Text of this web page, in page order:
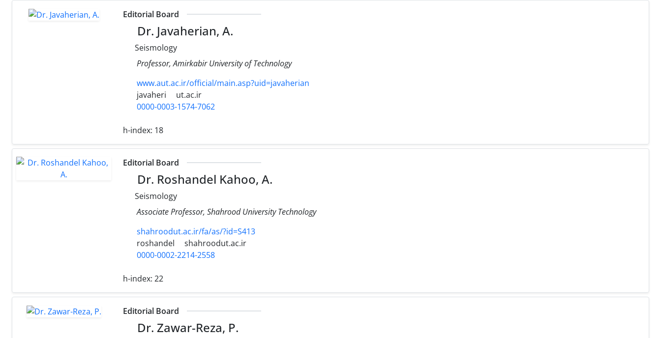
Editorial Board
Dr. Javaherian, A.
Seismology
Professor, Amirkabir University of Technology
www.aut.ac.ir/official/main.asp?uid=javaherian
javaheri
ut.ac.ir
0000-0003-1574-7062
h-index: 18
Editorial Board
Dr. Roshandel Kahoo, A.
Seismology
Associate Professor, Shahrood University Technology
shahroodut.ac.ir/fa/as/?id=S413
roshandel
shahroodut.ac.ir
0000-0002-2214-2558
h-index: 22
Editorial Board
Dr. Zawar-Reza, P.